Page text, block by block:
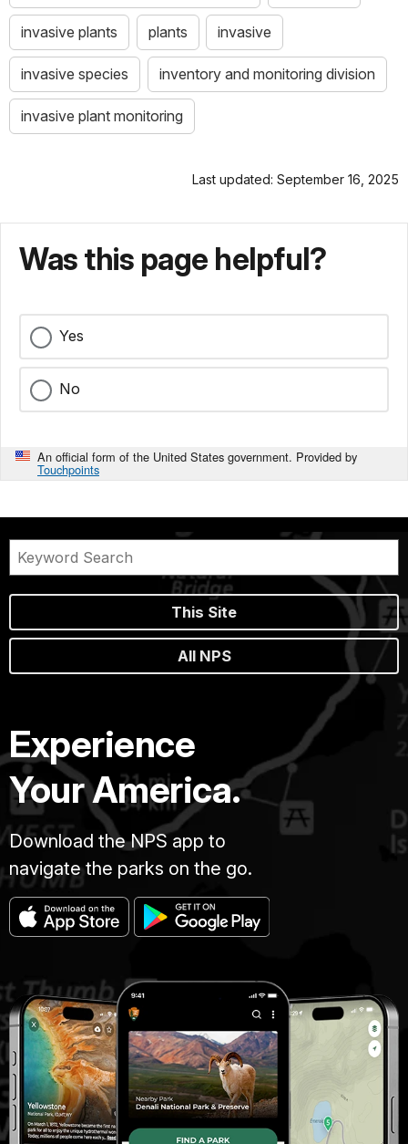
invasive plants plants invasive
invasive species inventory and monitoring division
invasive plant monitoring
Last updated: September 16, 2025
Was this page helpful?
Yes
No
An official form of the United States government. Provided by
Touchpoints
This Site
All NPS
Experience
Your America.
Download the NPS app to
navigate the parks on the go.